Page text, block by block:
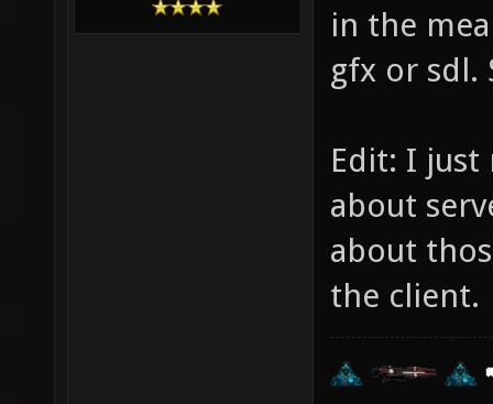
in the
gfx or sdl.
Edit: I just
about
about
the client.